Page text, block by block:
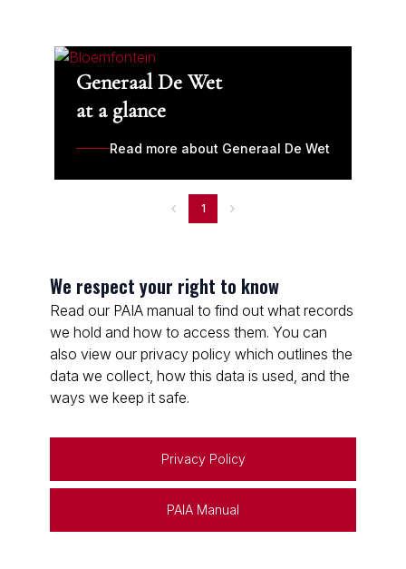
Generaal De Wet
at a glance
Read more about Generaal De Wet
1
We respect your right to know
Read our PAIA manual to find out what records
we hold and how to access them. You can
also view our privacy policy which outlines the
data we collect, how this data is used, and the
ways we keep it safe.
Privacy Policy
PAIA Manual